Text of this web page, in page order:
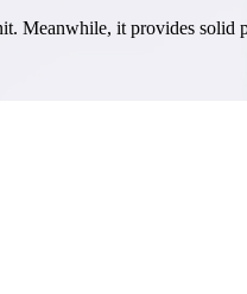
Meanwhile, it provides solid